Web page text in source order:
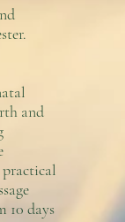
and
10 days